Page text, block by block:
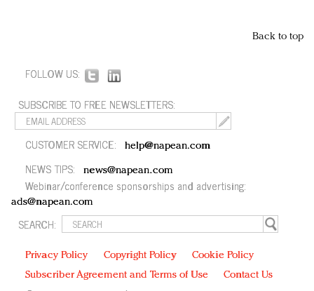
Back to top
FOLLOW US:
SUBSCRIBE TO FREE NEWSLETTERS:
CUSTOMER SERVICE: help@napean.com
NEWS TIPS: news@napean.com
Webinar/conference sponsorships and advertising:
ads@napean.com
SEARCH:
Privacy Policy Copyright Policy
Cookie Policy
Subscriber Agreement and Terms of Use
Contact Us